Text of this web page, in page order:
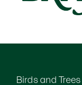
Birds and